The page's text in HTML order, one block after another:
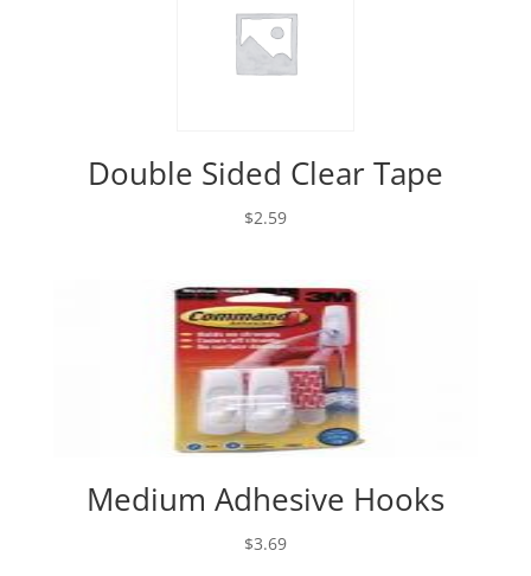
Double Sided Clear Tape
$2.59
Medium Adhesive Hooks
$3.69